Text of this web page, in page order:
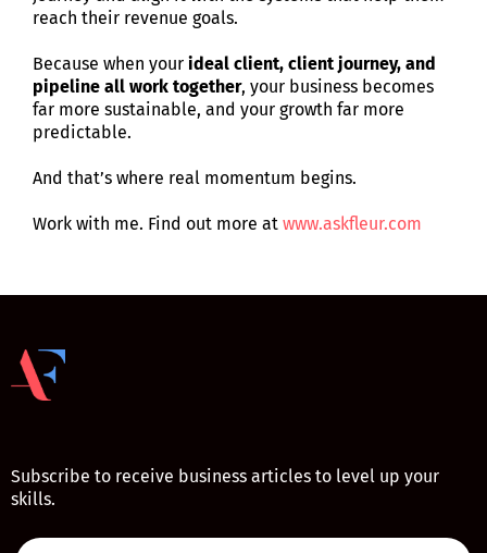
reach their revenue goals.
Because when your ideal client, client journey, and
pipeline all work together, your business becomes
far more sustainable, and your growth far more
predictable.
And that’s where real momentum begins.
Work with me. Find out more at www.askfleur.com
Subscribe to receive business articles to level up your
skills.